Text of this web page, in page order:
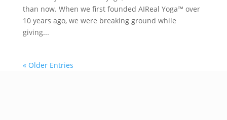
than now. When we first founded AIReal Yoga™ over
10 years ago, we were breaking ground while
giving...
« Older Entries